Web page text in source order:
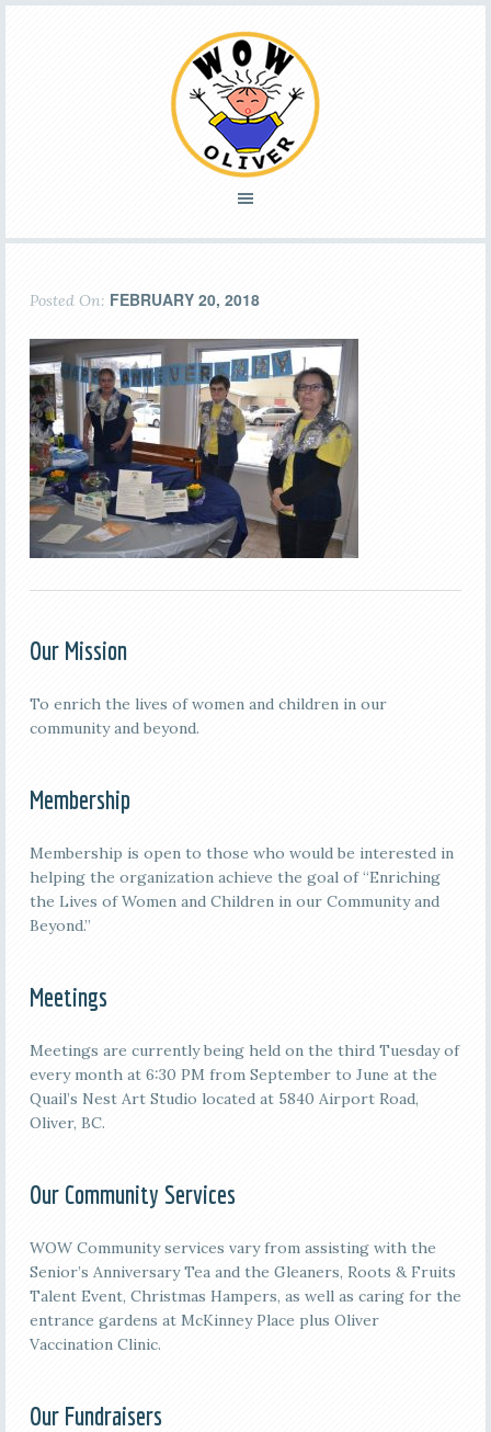
Posted On: FEBRUARY 20, 2018
Our Mission
To enrich the lives of women and children in our
community and beyond.
Membership
Membership is open to those who would be interested in
helping the organization achieve the goal of “Enriching
the Lives of Women and Children in our Community and
Beyond.”
Meetings
Meetings are currently being held on the third Tuesday of
every month at 6:30 PM from September to June at the
Quail’s Nest Art Studio located at 5840 Airport Road,
Oliver, BC.
Our Community Services
WOW Community services vary from assisting with the
Senior’s Anniversary Tea and the Gleaners, Roots & Fruits
Talent Event, Christmas Hampers, as well as caring for the
entrance gardens at McKinney Place plus Oliver
Vaccination Clinic.
Our Fundraisers